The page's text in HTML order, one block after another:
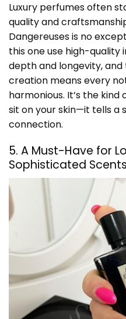
Luxury perfumes often
quality and
Dangereuses is no
this one use high-
depth and longevity,
creation means every
harmonious. It’s the
sit on your skin—it tells a
connection.
5. A Must-Have for
Sophisticated Scents